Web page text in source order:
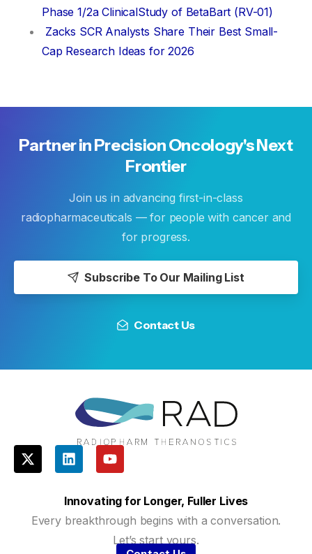
Phase 1/2a ClinicalStudy of BetaBart (RV-01)
Zacks SCR Analysts Share Their Best Small-
Cap Research Ideas for 2026
PartnerinPrecisionOncology'sNext
Frontier
Join us in advancing first-in-class
radiopharmaceuticals — for people with cancer and
for progress.
Subscribe To Our Mailing List
Contact Us
Innovating for Longer, Fuller Lives
Every breakthrough begins with a conversation.
Let’s start yours.